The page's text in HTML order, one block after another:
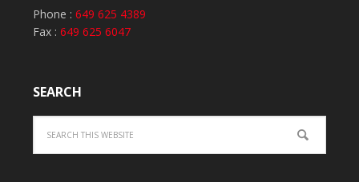
Phone : 649 625 4389
Fax : 649 625 6047
SEARCH